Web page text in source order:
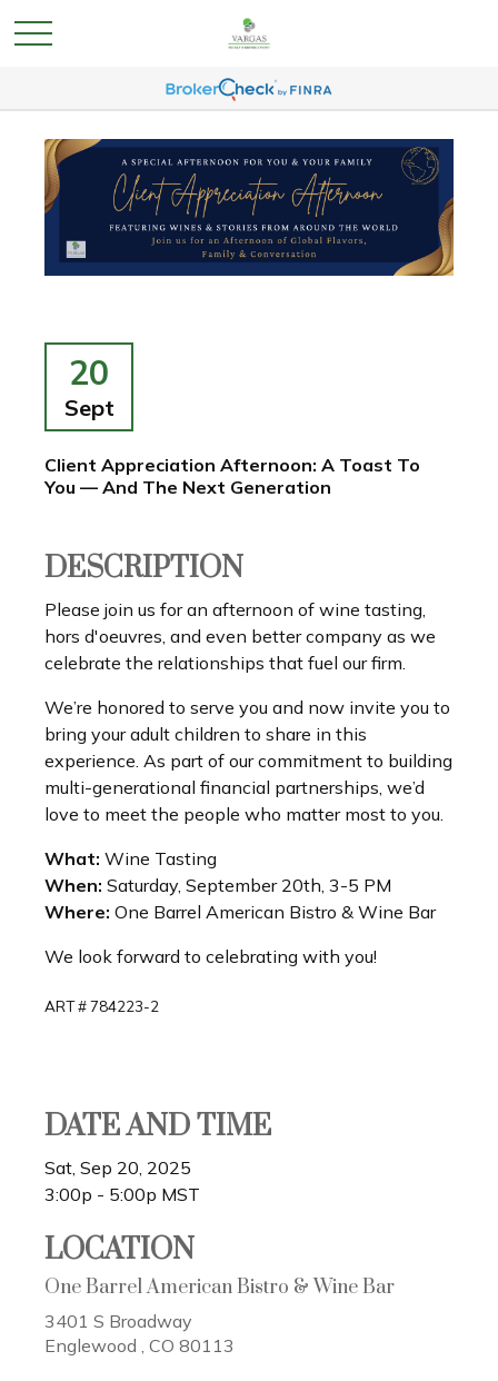
20
Sept
Client Appreciation Afternoon: A Toast To
You — And The Next Generation
DESCRIPTION
Please join us for an afternoon of wine tasting,
hors d'oeuvres, and even better company as we
celebrate the relationships that fuel our firm.
We’re honored to serve you and now invite you to
bring your adult children to share in this
experience. As part of our commitment to building
multi-generational financial partnerships, we’d
love to meet the people who matter most to you.
What: Wine Tasting
When: Saturday, September 20th, 3-5 PM
Where: One Barrel American Bistro & Wine Bar
We look forward to celebrating with you!
ART # 784223-2
DATE AND TIME
Sat, Sep 20, 2025
3:00p - 5:00p MST
LOCATION
One Barrel American Bistro & Wine Bar
3401 S Broadway
Englewood , CO 80113